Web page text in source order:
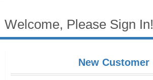
Welcome, Please Sign In!
New Customer